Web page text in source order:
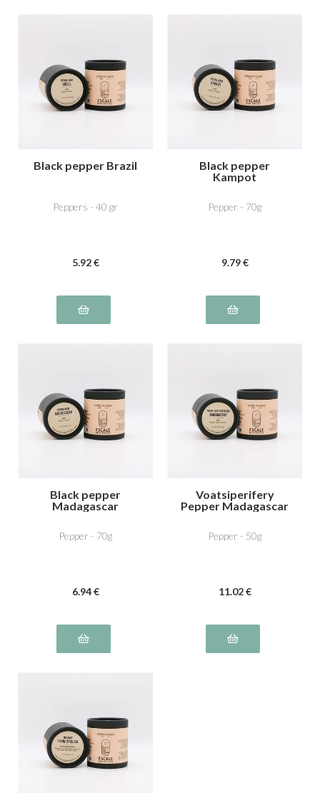
Black pepper Brazil
Peppers - 40 gr
5.92 €
Black pepper
Kampot
Pepper - 70g
9.79 €
Black pepper
Madagascar
Pepper - 70g
6.94 €
Voatsiperifery
Pepper Madagascar
Pepper - 50g
11.02 €